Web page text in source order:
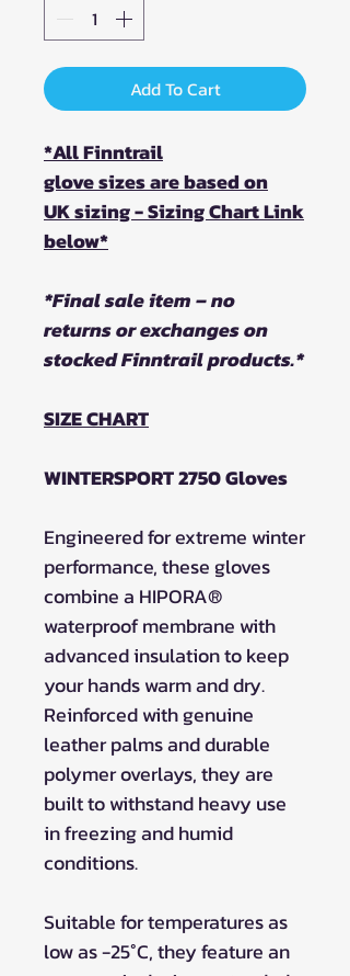
Add To Cart
*All Finntrail
glove sizes are based on
UK sizing - Sizing Chart Link
below*
*Final sale item – no
returns or exchanges on
stocked Finntrail products.*
SIZE CHART
WINTERSPORT 2750 Gloves
Engineered for extreme winter
performance, these gloves
combine a HIPORA®
waterproof membrane with
advanced insulation to keep
your hands warm and dry.
Reinforced with genuine
leather palms and durable
polymer overlays, they are
built to withstand heavy use
in freezing and humid
conditions.
Suitable for temperatures as
low as -25°C, they feature an